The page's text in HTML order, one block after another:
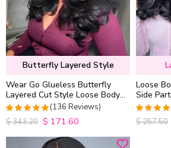
Butterfly Layered Style
Wear Go Glueless Butterfly
Layered Cut Style Loose Body
Wave 6×5 13×4 13×6 HD Lace
Wig Pre Everything
4.9852941176471
out of 5
(136 Reviews)
$343.20 $ 171.60
Loose
Side
Baby
out of 5
$257.50